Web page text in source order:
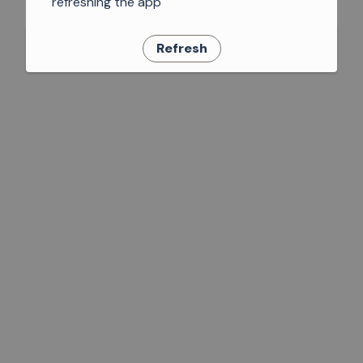
Refresh